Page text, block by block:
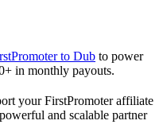
to Dub to power
in monthly payouts.
your FirstPromoter affiliate
and scalable partner